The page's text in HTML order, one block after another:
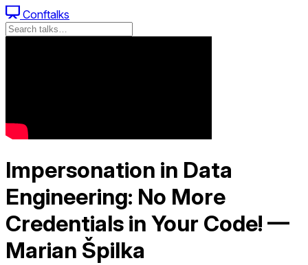
Conftalks
Impersonation in Data
Engineering: No More
Credentials in Your Code! —
Marian Špilka